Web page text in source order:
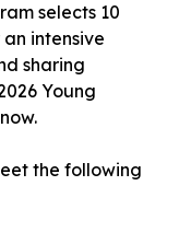
selects 10
intensive
sharing
Young
the following